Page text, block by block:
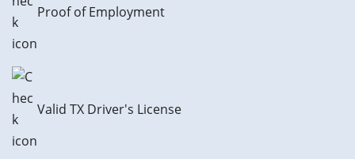
Proof of Employment
Valid TX Driver's License